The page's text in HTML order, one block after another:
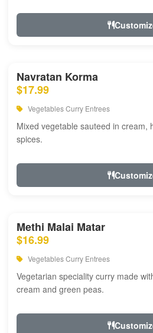
Navratan Korma
$17.99
Vegetables Curry Entrees
Mixed vegetable sauteed in cream,
spices.
Methi Malai Matar
$16.99
Vegetables Curry Entrees
Vegetarian speciality curry made
cream and green peas.